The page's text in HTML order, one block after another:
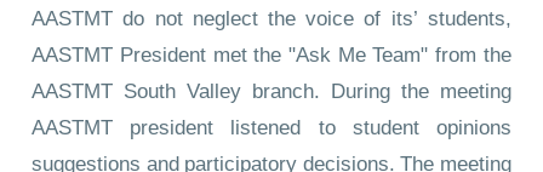
AASTMT do not neglect the voice of its’ students,
AASTMT President met the "Ask Me Team" from the
AASTMT South Valley branch. During the meeting
AASTMT president listened to student opinions